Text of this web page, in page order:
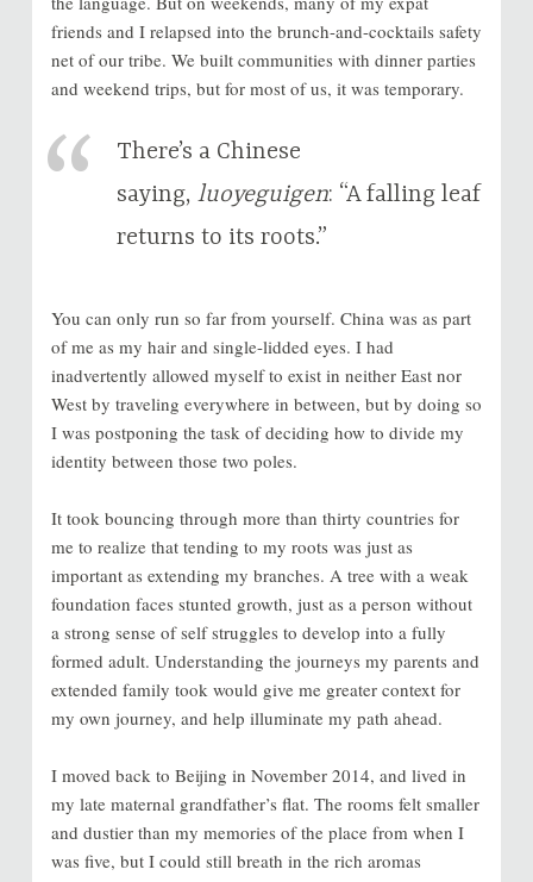
friends and I relapsed into the brunch-and-cocktails safety
net of our tribe. We built communities with dinner parties
and weekend trips, but for most of us, it was temporary.
There’s a Chinese
saying, luoyeguigen: “A falling leaf
returns to its roots.”
You can only run so far from yourself. China was as part
of me as my hair and single-lidded eyes. I had
inadvertently allowed myself to exist in neither East nor
West by traveling everywhere in between, but by doing so
I was postponing the task of deciding how to divide my
identity between those two poles.
It took bouncing through more than thirty countries for
me to realize that tending to my roots was just as
important as extending my branches. A tree with a weak
foundation faces stunted growth, just as a person without
a strong sense of self struggles to develop into a fully
formed adult. Understanding the journeys my parents and
extended family took would give me greater context for
my own journey, and help illuminate my path ahead.
I moved back to Beijing in November 2014, and lived in
my late maternal grandfather’s flat. The rooms felt smaller
and dustier than my memories of the place from when I
was five, but I could still breath in the rich aromas